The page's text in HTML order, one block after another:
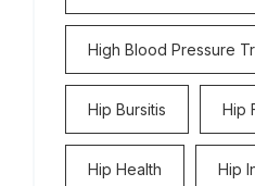
High Blood Pressure
Hip Bursitis Hip
Hip Health Hip